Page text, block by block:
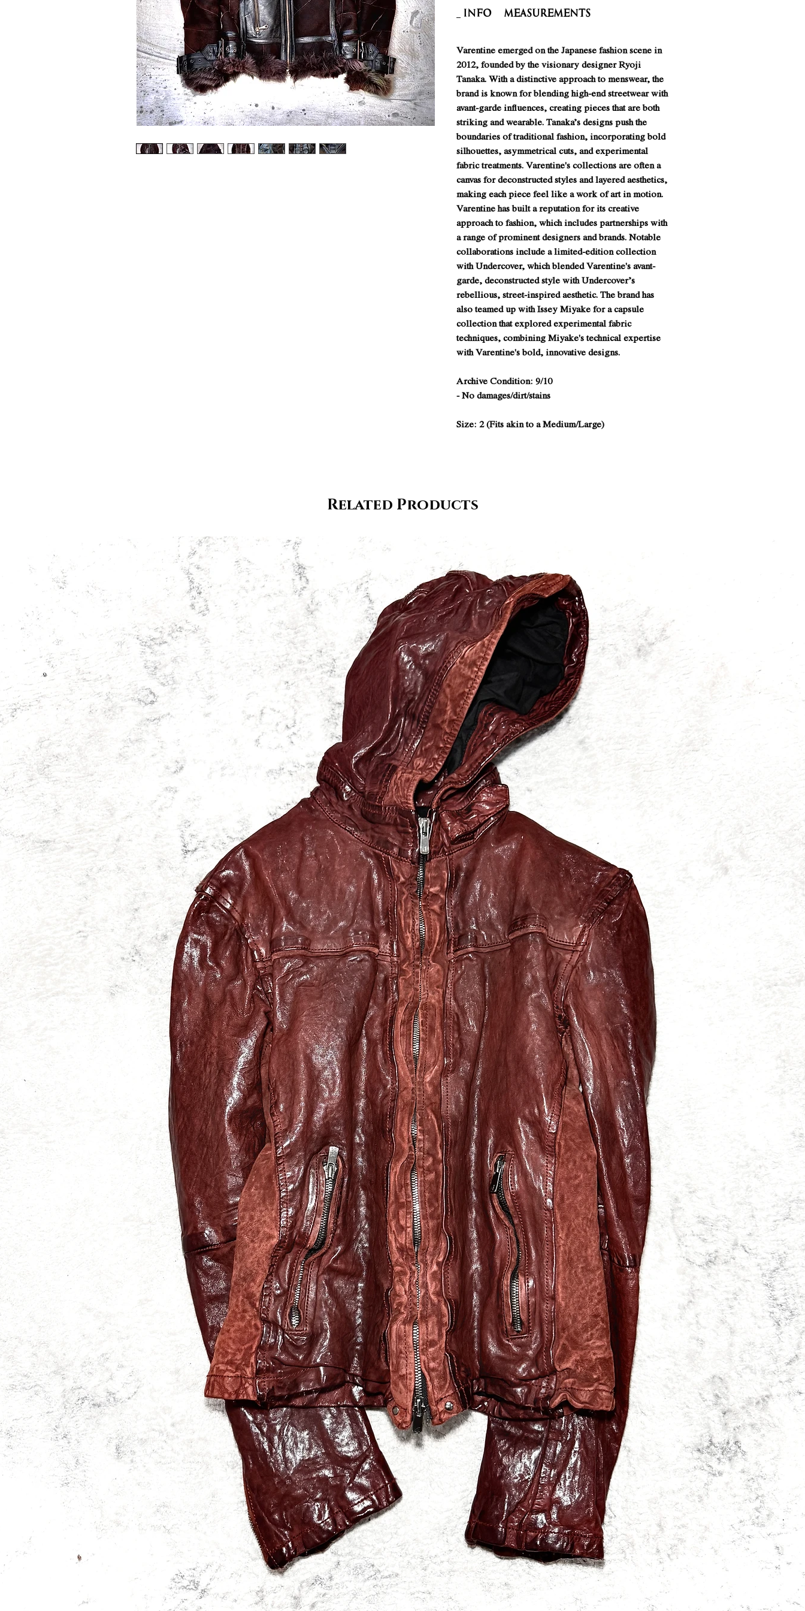
INFO Measurements
Varentine emerged on the Japanese fashion scene in
2012, founded by the visionary designer Ryoji
Tanaka. With a distinctive approach to menswear, the
brand is known for blending high-end streetwear with
avant-garde influences, creating pieces that are both
striking and wearable. Tanaka’s designs push the
boundaries of traditional fashion, incorporating bold
silhouettes, asymmetrical cuts, and experimental
fabric treatments. Varentine's collections are often a
canvas for deconstructed styles and layered aesthetics,
making each piece feel like a work of art in motion.
Varentine has built a reputation for its creative
approach to fashion, which includes partnerships with
a range of prominent designers and brands. Notable
collaborations include a limited-edition collection
with Undercover, which blended Varentine's avant-
garde, deconstructed style with Undercover’s
rebellious, street-inspired aesthetic. The brand has
also teamed up with Issey Miyake for a capsule
collection that explored experimental fabric
techniques, combining Miyake's technical expertise
with Varentine's bold, innovative designs.
Archive Condition: 9/10
- No damages/dirt/stains
Size: 2 (Fits akin to a Medium/Large)
Related Products